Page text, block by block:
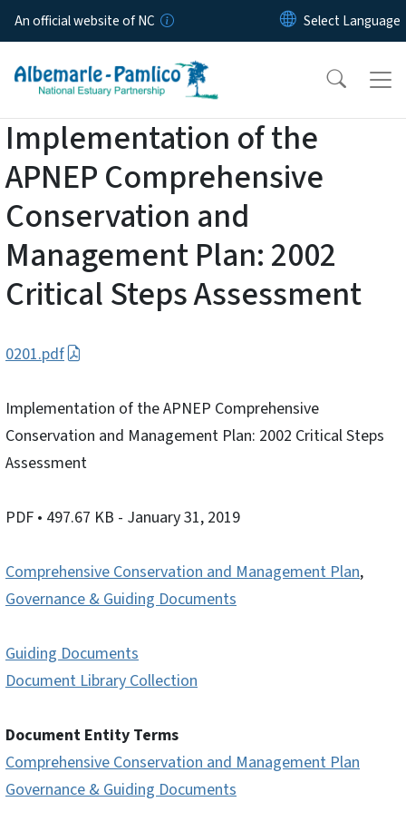
Skip to main content
An official website of NC
Implementation of the
APNEP Comprehensive
Conservation and
Management Plan: 2002
Critical Steps Assessment
0201.pdf
Implementation of the APNEP Comprehensive
Conservation and Management Plan: 2002 Critical Steps
Assessment
PDF • 497.67 KB - January 31, 2019
Comprehensive Conservation and Management Plan,
Governance & Guiding Documents
Guiding Documents
Document Library Collection
Document Entity Terms
Comprehensive Conservation and Management Plan
Governance & Guiding Documents